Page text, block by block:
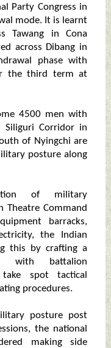
Party Congress in
mode. It is learnt
Tawang in Cona
across Dibang in
phase with
the third term at
4500 men with
Siliguri Corridor in
of Nyingchi are
posture along
of military
Theatre Command
barracks,
the Indian
this by crafting a
with battalion
spot tactical
procedures.
posture post
the national
making side